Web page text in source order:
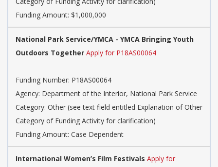
Funding Amount: $1,000,000
National Park Service/YMCA - YMCA Bringing Youth
Outdoors Together Apply for P18AS00064
Funding Number: P18AS00064
Agency: Department of the Interior, National Park Service
Category: Other (see text field entitled Explanation of Other
Category of Funding Activity for clarification)
Funding Amount: Case Dependent
International Women’s Film Festivals Apply for